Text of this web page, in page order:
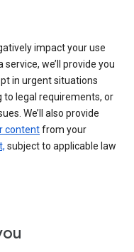
impact your use
we’ll provide you
in urgent situations
to legal requirements, or
We’ll also provide
contentfrom your
subject to applicable law